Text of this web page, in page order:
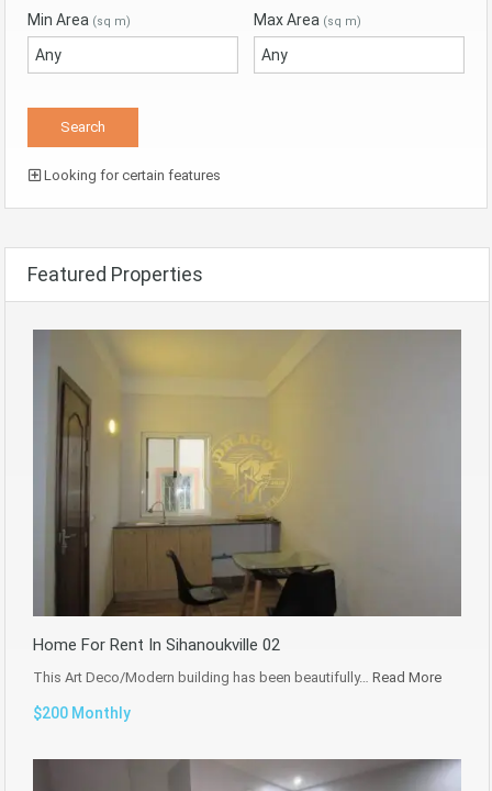
Min Area (sq m) Max Area (sq m)
Looking for certain features
Featured Properties
Home For Rent In Sihanoukville 02
This Art Deco/Modern building has been beautifully… Read More
$200 Monthly